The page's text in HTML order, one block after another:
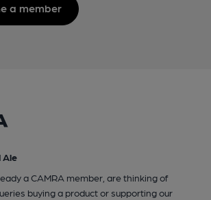
a member
Ale
a CAMRA member, are thinking of
buying a product or supporting our